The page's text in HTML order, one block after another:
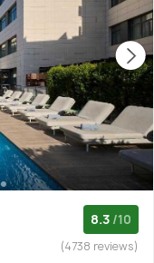
8.3 /10
(4738 reviews)